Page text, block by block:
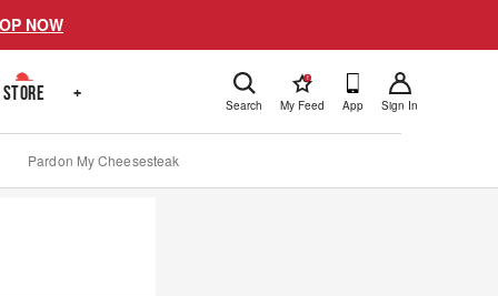
NOW
STORE + Search
!
My Feed App Sign In
Pardon My Cheesesteak